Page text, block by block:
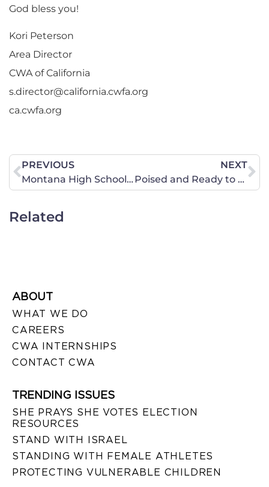
God bless you!
Kori Peterson
Area Director
CWA of California
s.director@california.cwfa.org
ca.cwfa.org
PREVIOUS
Montana High School Association Transgender Policy Consideration
NEXT
Poised and Ready to Pray and Act During South Dakota’s 2015 Legislative Session
Related
ABOUT
WHAT WE DO
CAREERS
CWA INTERNSHIPS
CONTACT CWA
TRENDING ISSUES
SHE PRAYS SHE VOTES ELECTION
RESOURCES
STAND WITH ISRAEL
STANDING WITH FEMALE ATHLETES
PROTECTING VULNERABLE CHILDREN